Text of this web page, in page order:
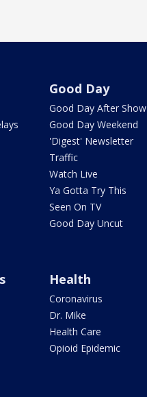
Good Day
Good Day After Show
Good Day Weekend
'Digest' Newsletter
Traffic
Watch Live
Ya Gotta Try This
Seen On TV
Good Day Uncut
Health
Coronavirus
Dr. Mike
Health Care
Opioid Epidemic